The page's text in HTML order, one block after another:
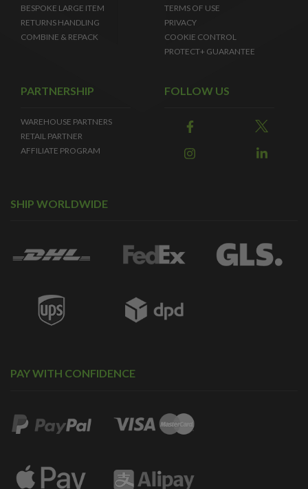
BESPOKE LARGE ITEM
RETURNS HANDLING
COMBINE & REPACK
TERMS OF USE
PRIVACY
COOKIE CONTROL
PROTECT+ GUARANTEE
PARTNERSHIP
WAREHOUSE PARTNERS
RETAIL PARTNER
AFFILIATE PROGRAM
FOLLOW US
SHIP WORLDWIDE
PAY WITH CONFIDENCE